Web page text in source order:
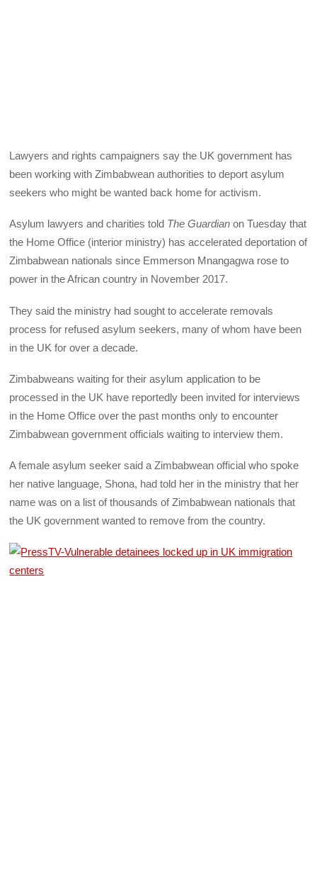
Lawyers and rights campaigners say the UK government has
been working with Zimbabwean authorities to deport asylum
seekers who might be wanted back home for activism.
Asylum lawyers and charities told The Guardian on Tuesday that
the Home Office (interior ministry) has accelerated deportation of
Zimbabwean nationals since Emmerson Mnangagwa rose to
power in the African country in November 2017.
They said the ministry had sought to accelerate removals
process for refused asylum seekers, many of whom have been
in the UK for over a decade.
Zimbabweans waiting for their asylum application to be
processed in the UK have reportedly been invited for interviews
in the Home Office over the past months only to encounter
Zimbabwean government officials waiting to interview them.
A female asylum seeker said a Zimbabwean official who spoke
her native language, Shona, had told her in the ministry that her
name was on a list of thousands of Zimbabwean nationals that
the UK government wanted to remove from the country.